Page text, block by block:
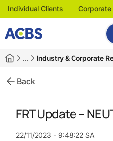
Individual Clients Corporate
… Industry & Corporate
Back
FRT Update –
22/11/2023 - 9:48:22 SA